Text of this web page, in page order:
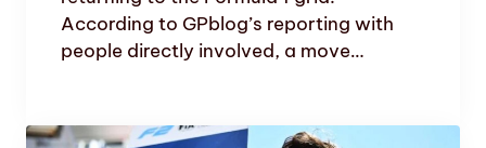
According to GPblog’s reporting with
people directly involved, a move…